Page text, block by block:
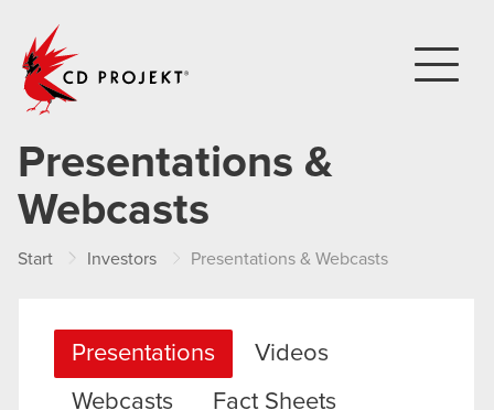
Presentations &
Webcasts
Start Investors Presentations & Webcasts
Presentations
Videos
Webcasts
Fact Sheets